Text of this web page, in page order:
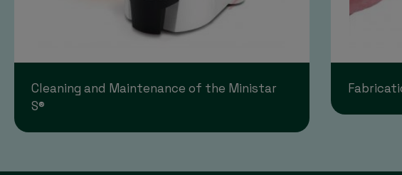
Cleaning and Maintenance of the Ministar
S®